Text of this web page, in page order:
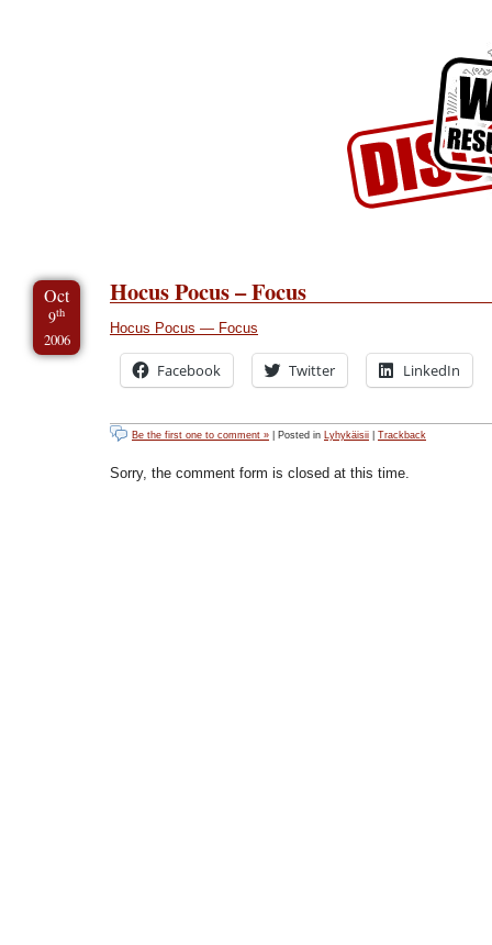
Oct
9th
2006
Hocus Pocus – Focus
Hocus Pocus — Focus
Facebook Twitter LinkedIn
Be the first one to comment » | Posted in Lyhykäisii Trackback
Sorry, the comment form is closed at this time.